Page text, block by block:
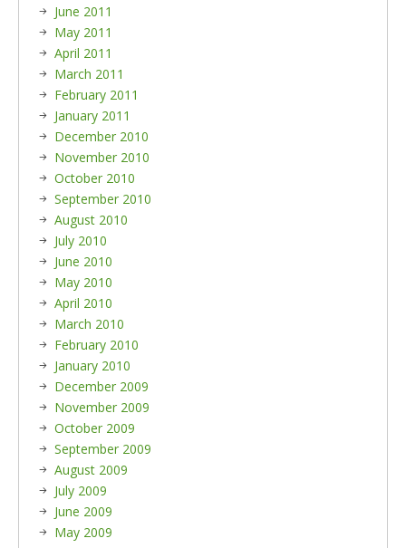
June 2011
May 2011
April 2011
March 2011
February 2011
January 2011
December 2010
November 2010
October 2010
September 2010
August 2010
July 2010
June 2010
May 2010
April 2010
March 2010
February 2010
January 2010
December 2009
November 2009
October 2009
September 2009
August 2009
July 2009
June 2009
May 2009